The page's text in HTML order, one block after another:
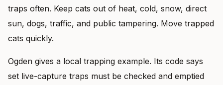
traps often. Keep cats out of heat, cold, snow, direct
sun, dogs, traffic, and public tampering. Move trapped
cats quickly.
Ogden gives a local trapping example. Its code says
set live-capture traps must be checked and emptied